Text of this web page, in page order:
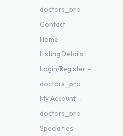
doctors_pro
Contact
Home
Listing Details
Login/Register –
doctors_pro
My Account –
doctors_pro
Specialties